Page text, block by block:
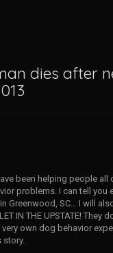
dies after
been helping people all
problems. I can tell you
Greenwood, SC… I will
IN THE UPSTATE!
very own dog behavior
story.